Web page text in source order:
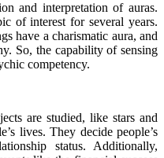
and interpretation of auras.
of interest for several years.
have a charismatic aura, and
So, the capability of sensing
competency.
are studied, like stars and
lives. They decide people’s
status. Additionally,